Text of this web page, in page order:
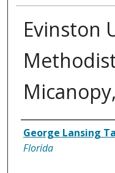
Evinston
Creator
George Lansing
Florida